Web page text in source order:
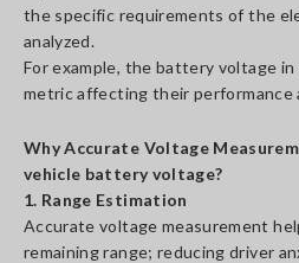
the specific requirements of the
analyzed.
For example, the battery voltage
metric affecting their performance
Why Accurate Voltage
vehicle battery voltage?
1. Range Estimation
Accurate voltage measurement
remaining range; reducing driver